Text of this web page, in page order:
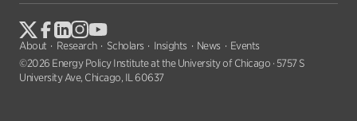
About Research Scholars Insights News
Events
©2026 Energy Policy Institute at the University of Chicago · 5757 S
University Ave, Chicago, IL 60637